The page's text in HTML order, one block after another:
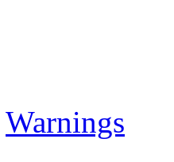
Warnings